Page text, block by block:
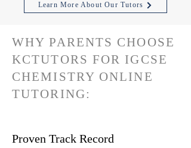
Learn More About Our Tutors
WHY PARENTS CHOOSE
KCTUTORS FOR IGCSE
CHEMISTRY ONLINE
TUTORING:
Proven Track Record